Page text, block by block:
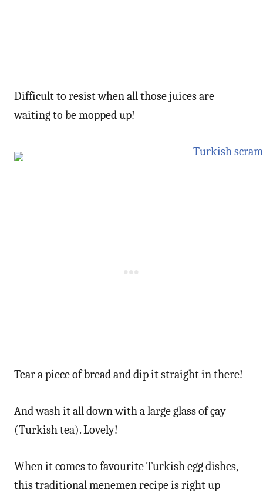
Difficult to resist when all those juices are
waiting to be mopped up!
Tear a piece of bread and dip it straight in there!
And wash it all down with a large glass of çay
(Turkish tea). Lovely!
When it comes to favourite Turkish egg dishes,
this traditional menemen recipe is right up